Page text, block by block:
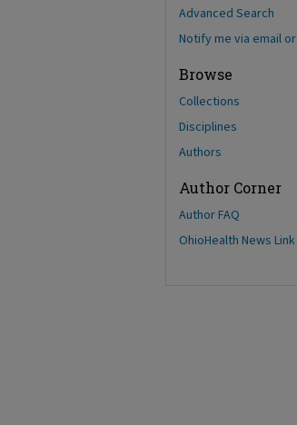
Advanced Search
Notify me via email or
Browse
Collections
Disciplines
Authors
Author Corner
Author FAQ
OhioHealth News Link